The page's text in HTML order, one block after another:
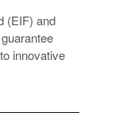
(EIF) and
innovative